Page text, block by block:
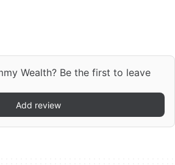
Wealth? Be the first to leave
Add review